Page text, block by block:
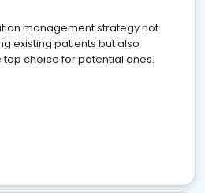
management strategy not
existing patients but also
top choice for potential ones.